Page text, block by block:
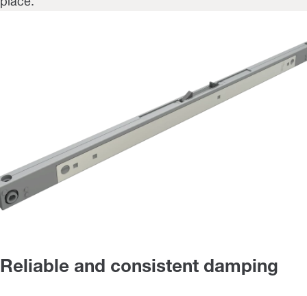
Reliable and consistent damping